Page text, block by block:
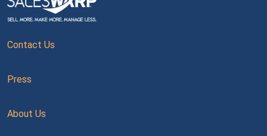
Contact Us
Press
About Us